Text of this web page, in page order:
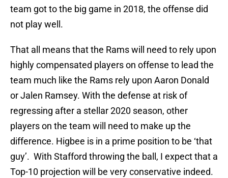
team got to the big game in 2018, the offense did
not play well.
That all means that the Rams will need to rely upon
highly compensated players on offense to lead the
team much like the Rams rely upon Aaron Donald
or Jalen Ramsey. With the defense at risk of
regressing after a stellar 2020 season, other
players on the team will need to make up the
difference. Higbee is in a prime position to be ‘that
guy’. With Stafford throwing the ball, I expect that a
Top-10 projection will be very conservative indeed.